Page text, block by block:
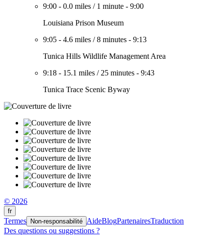
9:00 - 0.0 miles / 1 minute - 9:00
Louisiana Prison Museum
9:05 - 4.6 miles /8 minutes - 9:13
Tunica Hills Wildlife Management Area
9:18 - 15.1 miles / 25 minutes - 9:43
Tunica Trace Scenic Byway
© 2026
fr
Termes Non-responsabilité AideBlogPartenairesTraduction
Des questions ou suggestions ?